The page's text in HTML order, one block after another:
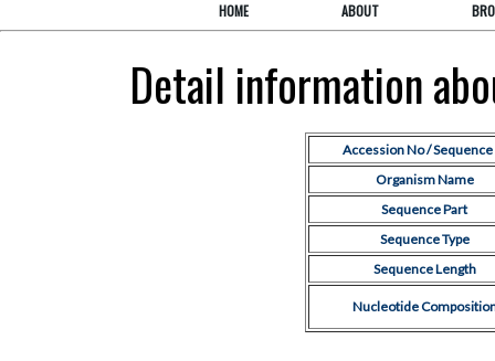
HOME ABOUT
Detail information
Accession No / Sequence
Organism Name
Sequence Part
Sequence Type
Sequence Length
Nucleotide